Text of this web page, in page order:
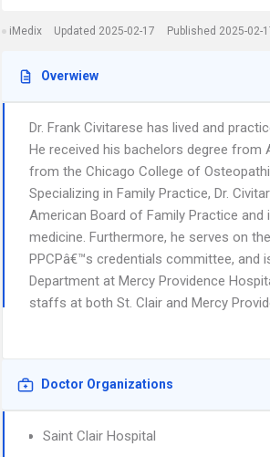
iMedix Updated 2025-02-17 Published 2025-02-
Overwiew
Dr. Frank Civitarese has lived and
He received his bachelors degree from
from the Chicago College of
Specializing in Family Practice, Dr.
American Board of Family Practice
medicine. Furthermore, he serves on
PPCPâ€™s credentials committee, and
Department at Mercy Providence
staffs at both St. Clair and Mercy
Doctor Organizations
Saint Clair Hospital